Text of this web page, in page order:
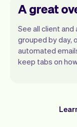
A great
See all client
grouped by day,
automated
keep tabs on